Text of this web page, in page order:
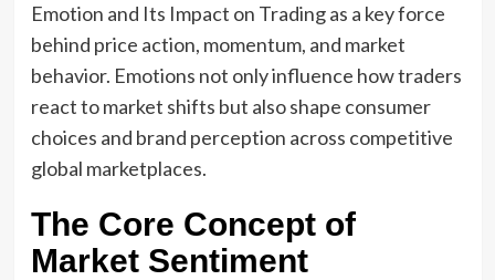
Emotion and Its Impact on Trading as a key force
behind price action, momentum, and market
behavior. Emotions not only influence how traders
react to market shifts but also shape consumer
choices and brand perception across competitive
global marketplaces.
The Core Concept of
Market Sentiment